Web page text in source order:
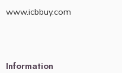
www.icbbuy.com
Information